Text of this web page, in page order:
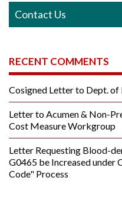
Contact Us
RECENT COMMENTS
Cosigned Letter to Dept. of
Letter to Acumen & Non-
Cost Measure Workgroup
Letter Requesting Blood-
G0465 be Increased
Code" Process